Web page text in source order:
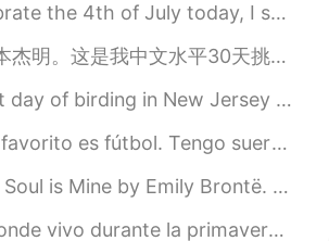
today, I saw this picture that touched my hearth. The United Stat...
来说说我现在住的地方！我住在上海的闵行区，我认为这是一个好地方。这个地方很方便，靠近上海的迪士尼乐园和地铁站。公寓旁边还有许多美味的餐...
Jersey with family and friends. These photos are from Barnegat...
suerte porque la semana pasado, estuve en Nice y fui a OGC N...
Brontë. Part 1 of 2. No coward soul is mine No trembler in th...
primavera 😌 Los árboles de cereza se extienden por 3 millas por e...